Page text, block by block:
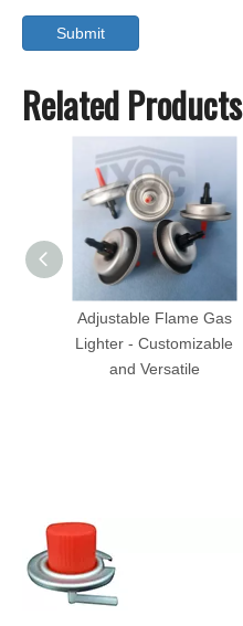
Submit
Related Products
Adjustable Flame Gas
Lighter - Customizable
and Versatile